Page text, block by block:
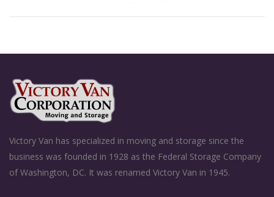
Victory Van has specialized in moving and storage since the
business was founded in 1928 as the Federal Storage Company
of Washington, DC. It was renamed Victory Van in 1945.